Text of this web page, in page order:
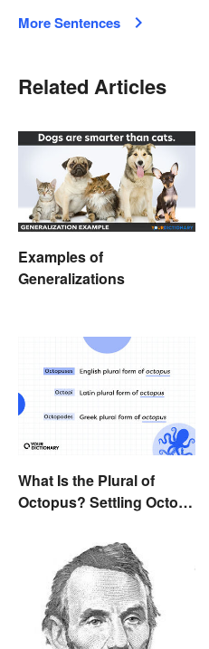
More Sentences
Related Articles
Examples of
Generalizations
What Is the Plural of
Octopus? Settling Octopi